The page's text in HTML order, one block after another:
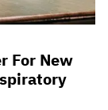
For New